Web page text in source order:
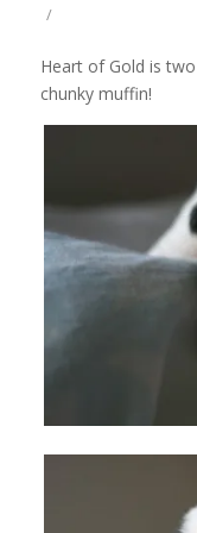
/
Heart of Gold is
chunky muffin!